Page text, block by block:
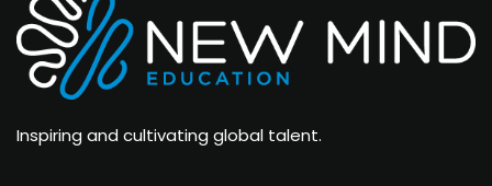
Inspiring and cultivating global talent.